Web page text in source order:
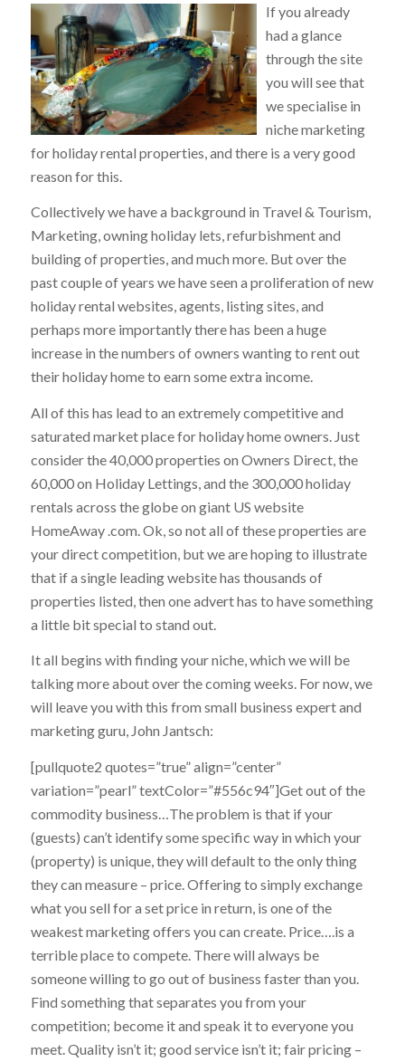
If you already
had a glance
through the site
you will see that
we specialise in
niche marketing
for holiday rental properties, and there is a very good
reason for this.
Collectively we have a background in Travel & Tourism,
Marketing, owning holiday lets, refurbishment and
building of properties, and much more. But over the
past couple of years we have seen a proliferation of new
holiday rental websites, agents, listing sites, and
perhaps more importantly there has been a huge
increase in the numbers of owners wanting to rent out
their holiday home to earn some extra income.
All of this has lead to an extremely competitive and
saturated market place for holiday home owners. Just
consider the 40,000 properties on Owners Direct, the
60,000 on Holiday Lettings, and the 300,000 holiday
rentals across the globe on giant US website
HomeAway .com. Ok, so not all of these properties are
your direct competition, but we are hoping to illustrate
that if a single leading website has thousands of
properties listed, then one advert has to have something
a little bit special to stand out.
It all begins with finding your niche, which we will be
talking more about over the coming weeks. For now, we
will leave you with this from small business expert and
marketing guru, John Jantsch:
[pullquote2 quotes=”true” align=”center”
variation=”pearl” textColor=”#556c94″]Get out of the
commodity business…The problem is that if your
(guests) can’t identify some specific way in which your
(property) is unique, they will default to the only thing
they can measure – price. Offering to simply exchange
what you sell for a set price in return, is one of the
weakest marketing offers you can create. Price….is a
terrible place to compete. There will always be
someone willing to go out of business faster than you.
Find something that separates you from your
competition; become it and speak it to everyone you
meet. Quality isn’t it; good service isn’t it; fair pricing –